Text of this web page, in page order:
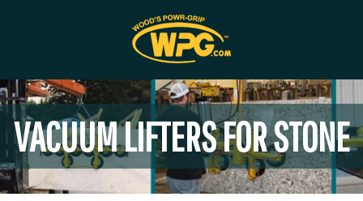
VACUUM LIFTERS FOR STONE